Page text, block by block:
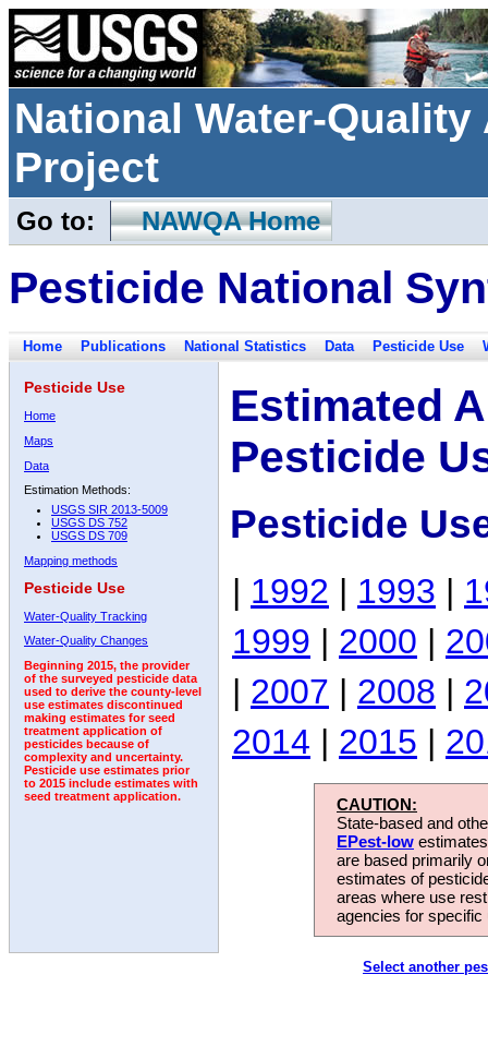
National Water-
Project
Go to: NAWQA Home
Pesticide National
Home Publications National Statistics Data Pesticide Use
Pesticide Use
Home
Maps
Data
Estimation Methods:
USGS SIR 2013-5009
USGS DS 752
USGS DS 709
Mapping methods
Pesticide Use
Water-Quality Tracking
Water-Quality Changes
Beginning 2015, the provider
of the surveyed pesticide data
used to derive the county-level
use estimates discontinued
making estimates for seed
treatment application of
pesticides because of
complexity and uncertainty.
Pesticide use estimates prior
to 2015 include estimates with
seed treatment application.
Estimated
Pesticide
Pesticide
| 1992 | 1993 |
1999 | 2000 |
| 2007 | 2008 |
2014 | 2015 |
CAUTION:
State-based and
EPest-low
are based primarily
estimates of
areas where use
agencies for
Select another